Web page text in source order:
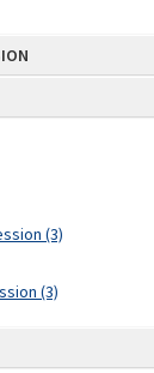
(3)
(3)